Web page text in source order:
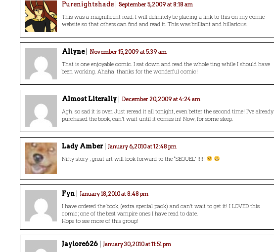
Purenightshade September 5, 2009 at 8:18 am
This was a magnificent read. I will definitely be placing a link to this on my comic
website so that others can find and read it. This was brilliant and hillarious.
Allyne November 15, 2009 at 5:39 am
That is one enjoyable comic. I sat down and read the whole ting while I should have
been working. Ahaha, thanks for the wonderful comic!
Almost Literally December 20, 2009 at 4:24 am
Agh, so sad it is over. Just reread it all tonight, even better the second time! I’ve already
purchased the book, can’t wait until it comes in! Now, for some sleep.
Lady Amber January 6, 2010 at 12:48 pm
Nifty story , great art will look forward to the “SEQUEL” !!!!!
Fyn January 18, 2010 at 8:48 pm
I have ordered the book, (extra special pack) and can’t wait to get it! I LOVED this
comic; one of the best vampire ones I have read to date.
Hope to see more of this group!
Jaylore626 January 30, 2010 at 11:51 pm